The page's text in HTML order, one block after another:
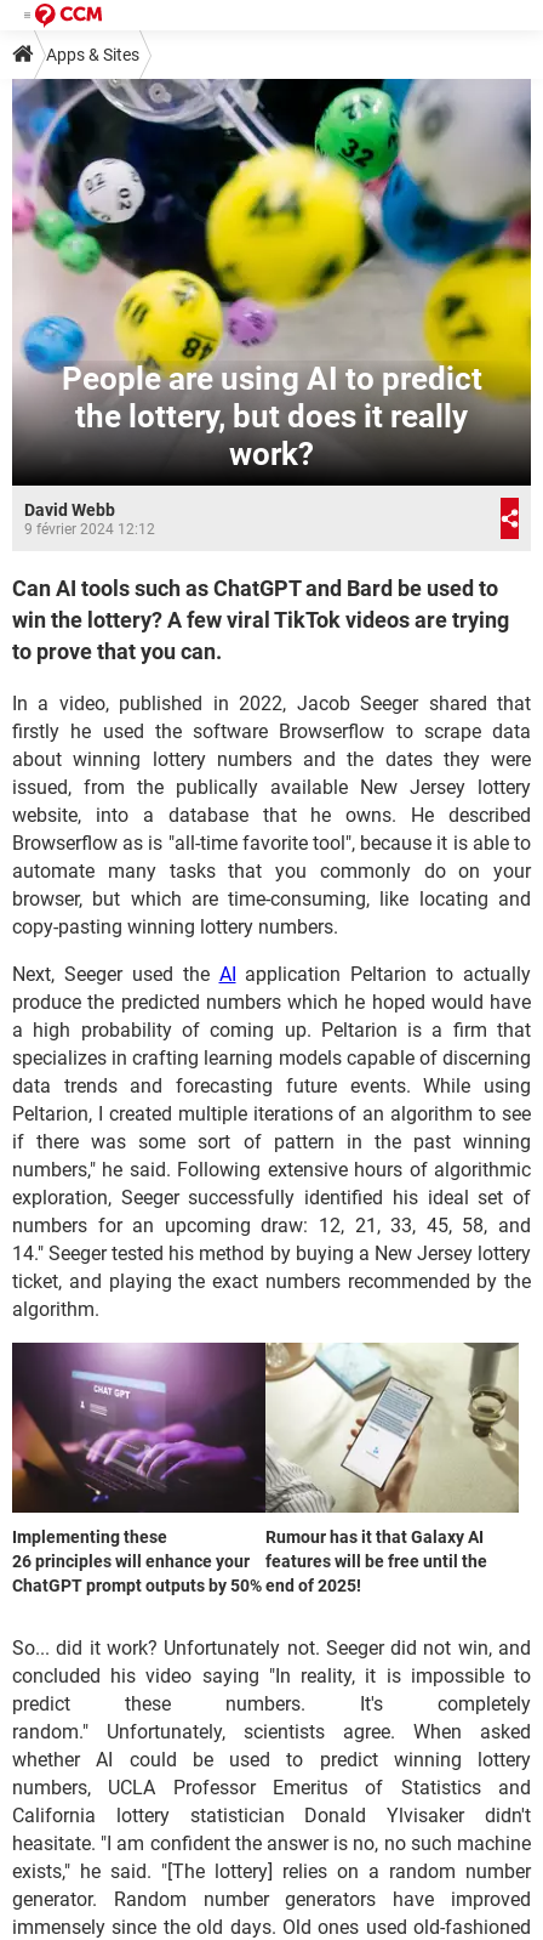
Apps & Sites
People are using AI to predict
the lottery, but does it really
work?
David Webb
9 février 2024 12:12
Can AI tools such as ChatGPT and Bard be used to
win the lottery? A few viral TikTok videos are trying
to prove that you can.
In a video, published in 2022, Jacob Seeger shared that
firstly he used the software Browserflow to scrape data
about winning lottery numbers and the dates they were
issued, from the publically available New Jersey lottery
website, into a database that he owns. He described
Browserflow as is "all-time favorite tool", because it is able to
automate many tasks that you commonly do on your
browser, but which are time-consuming, like locating and
copy-pasting winning lottery numbers.
Next, Seeger used the AI application Peltarion to actually
produce the predicted numbers which he hoped would have
a high probability of coming up. Peltarion is a firm that
specializes in crafting learning models capable of discerning
data trends and forecasting future events. While using
Peltarion, I created multiple iterations of an algorithm to see
if there was some sort of pattern in the past winning
numbers," he said. Following extensive hours of algorithmic
exploration, Seeger successfully identified his ideal set of
numbers for an upcoming draw: 12, 21, 33, 45, 58, and
14." Seeger tested his method by buying a New Jersey lottery
ticket, and playing the exact numbers recommended by the
algorithm.
Implementing these
26 principles will enhance your
ChatGPT prompt outputs by 50%
Rumour has it that Galaxy AI
features will be free until the
end of 2025!
So... did it work? Unfortunately not. Seeger did not win, and
concluded his video saying "In reality, it is impossible to
predict these numbers. It's completely
random." Unfortunately, scientists agree. When asked
whether AI could be used to predict winning lottery
numbers, UCLA Professor Emeritus of Statistics and
California lottery statistician Donald Ylvisaker didn't
heasitate. "I am confident the answer is no, no such machine
exists," he said. "[The lottery] relies on a random number
generator. Random number generators have improved
immensely since the old days. Old ones used old-fashioned